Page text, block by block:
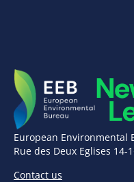
European Environmental
Rue des Deux Eglises 14-
Contact us